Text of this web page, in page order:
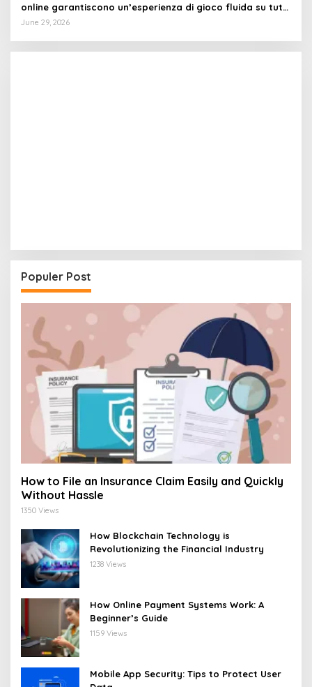
online garantiscono un’esperienza di gioco fluida su tutti
i dispositivi
June 29, 2026
Populer Post
How to File an Insurance Claim Easily and Quickly
Without Hassle
1350 Views
How Blockchain Technology is
Revolutionizing the Financial Industry
1238 Views
How Online Payment Systems Work: A
Beginner’s Guide
1159 Views
Mobile App Security: Tips to Protect User